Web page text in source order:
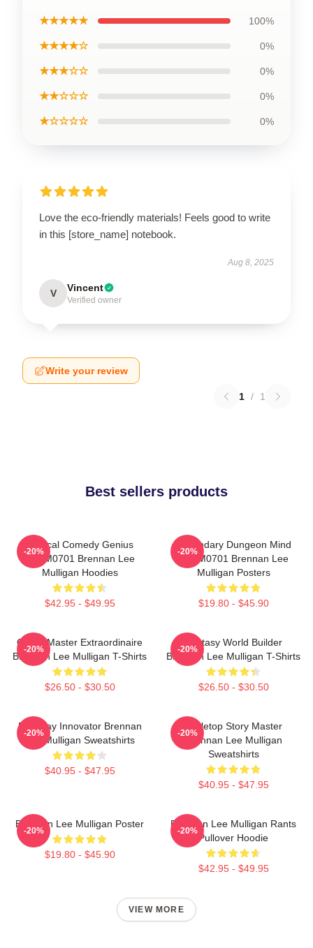
★★★★★ 100%
★★★★☆ 0%
★★★☆☆ 0%
★★☆☆☆ 0%
★☆☆☆☆ 0%
Love the eco-friendly materials! Feels good to write
in this [store_name] notebook.
Aug 8, 2025
V Vincent
Verified owner
Write your review
1 / 1
Best sellers products
Tactical Comedy Genius
TTPM0701 Brennan Lee
Mulligan Hoodies
$42.95 - $49.95
-20%
Legendary Dungeon Mind
TTPM0701 Brennan Lee
Mulligan Posters
$19.80 - $45.90
-20%
Game Master Extraordinaire
Brennan Lee Mulligan T-Shirts
$26.50 - $30.50
-20%
Fantasy World Builder
Brennan Lee Mulligan T-Shirts
$26.50 - $30.50
-20%
Roleplay Innovator Brennan
Lee Mulligan Sweatshirts
$40.95 - $47.95
-20%
Tabletop Story Master
Brennan Lee Mulligan
Sweatshirts
$40.95 - $47.95
-20%
Brennan Lee Mulligan Poster
$19.80 - $45.90
-20%
Brennan Lee Mulligan Rants
Pullover Hoodie
$42.95 - $49.95
-20%
VIEW MORE